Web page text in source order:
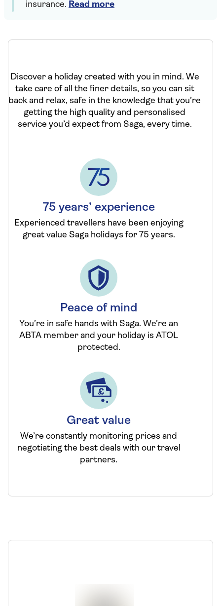
insurance. Read more
Discover a holiday created with you in mind. We
take care of all the finer details, so you can sit
back and relax, safe in the knowledge that you’re
getting the high quality and personalised
service you’d expect from Saga, every time.
75 years’ experience
Experienced travellers have been enjoying
great value Saga holidays for 75 years.
Peace of mind
You’re in safe hands with Saga. We’re an
ABTA member and your holiday is ATOL
protected.
Great value
We’re constantly monitoring prices and
negotiating the best deals with our travel
partners.